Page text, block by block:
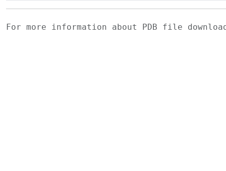
For more information about PDB file